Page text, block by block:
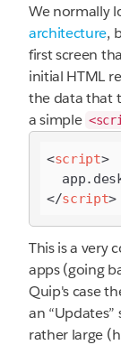
We normally
architecture,
first screen
initial HTML
the data that
a simple
<script>
</script>
This is a very
apps (going
Quip's case
an
rather large